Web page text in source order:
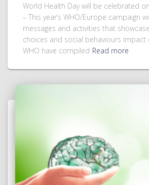
World Health Day will be celebrated
– This year’s WHO/Europe campaign
messages and activities that
choices and social behaviours impact
WHO have compiled Read more